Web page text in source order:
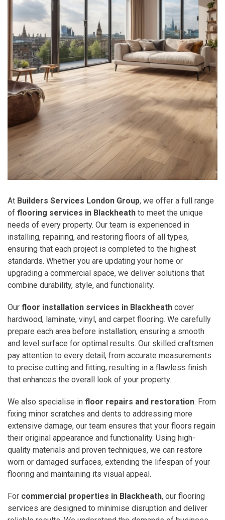
At Builders Services London Group, we offer a full range
of flooring services in Blackheath to meet the unique
needs of every property. Our team is experienced in
installing, repairing, and restoring floors of all types,
ensuring that each project is completed to the highest
standards. Whether you are updating your home or
upgrading a commercial space, we deliver solutions that
combine durability, style, and functionality.
Our floor installation services in Blackheath cover
hardwood, laminate, vinyl, and carpet flooring. We carefully
prepare each area before installation, ensuring a smooth
and level surface for optimal results. Our skilled craftsmen
pay attention to every detail, from accurate measurements
to precise cutting and fitting, resulting in a flawless finish
that enhances the overall look of your property.
We also specialise in floor repairs and restoration. From
fixing minor scratches and dents to addressing more
extensive damage, our team ensures that your floors regain
their original appearance and functionality. Using high-
quality materials and proven techniques, we can restore
worn or damaged surfaces, extending the lifespan of your
flooring and maintaining its visual appeal.
For commercial properties in Blackheath, our flooring
services are designed to minimise disruption and deliver